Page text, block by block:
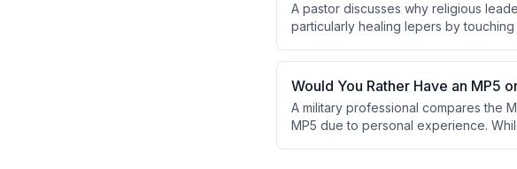
A pastor discusses why religious
particularly healing lepers by
next generation.
Would You Rather Have an MP5
A military professional compares the
MP5 due to personal experience.